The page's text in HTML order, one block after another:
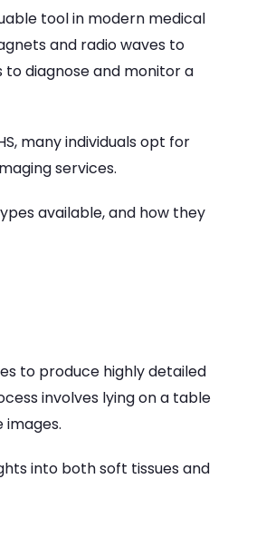
tool in modern medical
and radio waves to
diagnose and monitor a
many individuals opt for
services.
available, and how they
to produce highly detailed
involves lying on a table
into both soft tissues and